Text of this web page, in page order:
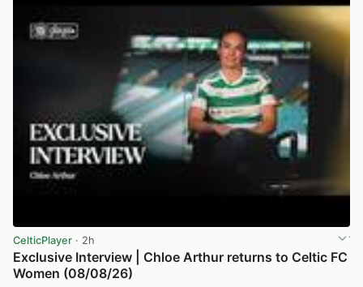
CelticPlayer · 2h
Exclusive Interview | Chloe Arthur returns to Celtic FC
Women (08/08/26)